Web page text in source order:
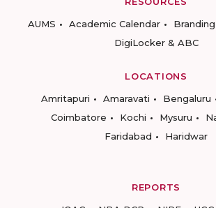
AUMS
Academic Calendar Branding
DigiLocker & ABC
LOCATIONS
Amritapuri
Amaravati Bengaluru
Coimbatore
Kochi Mysuru
Faridabad
Haridwar
REPORTS